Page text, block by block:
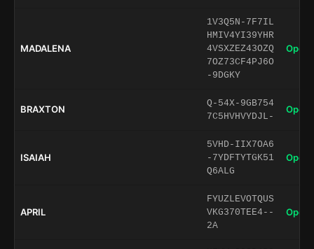
MADALENA
1V3Q5N-7F7IL
HMIV4YI39YHR
4VSXZEZ43OZQ
7OZ73CF4PJ6O
-9DGKY
Open
BRAXTON
Q-54X-9GB754
7C5HVHVYDJL-
Open
ISAIAH
5VHD-IIX7OA6
-7YDFTYTGK51
Q6ALG
Open
APRIL
FYUZLEVOTQUS
VKG370TEE4--
2A
Open